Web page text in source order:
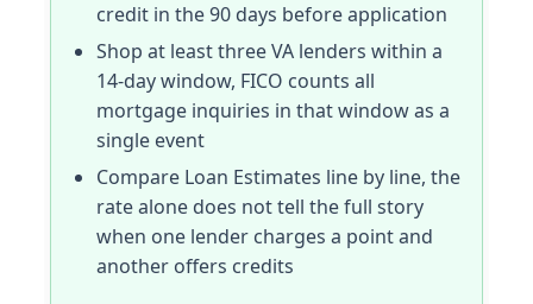
credit in the 90 days before application
Shop at least three VA lenders within a
14-day window, FICO counts all
mortgage inquiries in that window as a
single event
Compare Loan Estimates line by line, the
rate alone does not tell the full story
when one lender charges a point and
another offers credits